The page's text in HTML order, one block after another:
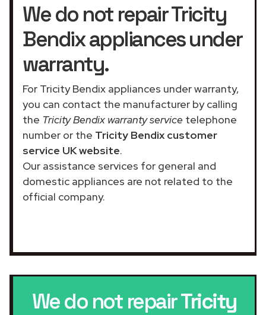
We do not repair Tricity
Bendix appliances under
warranty.
For Tricity Bendix appliances under warranty,
you can contact the manufacturer by calling
the Tricity Bendix warranty service telephone
number or the Tricity Bendix customer
service UK website.
Our assistance services for general and
domestic appliances are not related to the
official company.
We do not repairTricity